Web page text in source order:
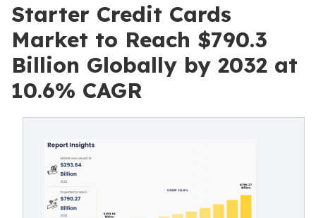
Starter Credit Cards
Market to Reach $790.3
Billion Globally by 2032 at
10.6% CAGR